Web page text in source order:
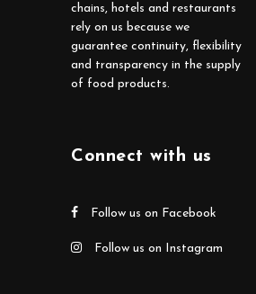
chains, hotels and restaurants
rely on us because we
guarantee continuity, flexibility
and transparency in the supply
of food products.
Connect with us
Follow us on Facebook
Follow us on Instagram